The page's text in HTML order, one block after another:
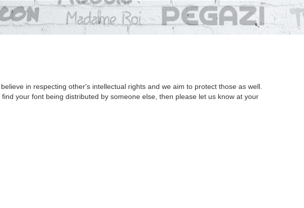
in respecting other's intellectual rights and we aim to protect those as well.
your font being distributed by someone else, then please let us know at your